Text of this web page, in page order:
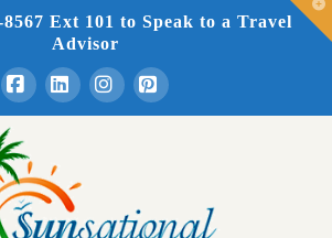
Ext 101 to Speak to a Travel
Advisor
FacebookLinkedInInstagramPinterest